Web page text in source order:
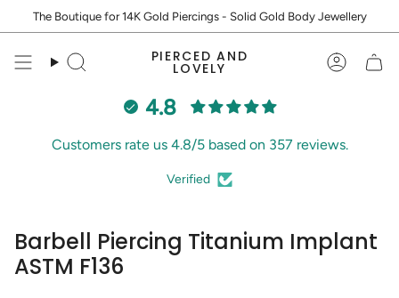
The Boutique for 14K Gold Piercings - Solid Gold Body Jewellery
Search
PIERCED AND
LOVELY
4.8
Customers rate us 4.8/5 based on 357 reviews.
Verified
Barbell Piercing Titanium Implant
ASTM F136